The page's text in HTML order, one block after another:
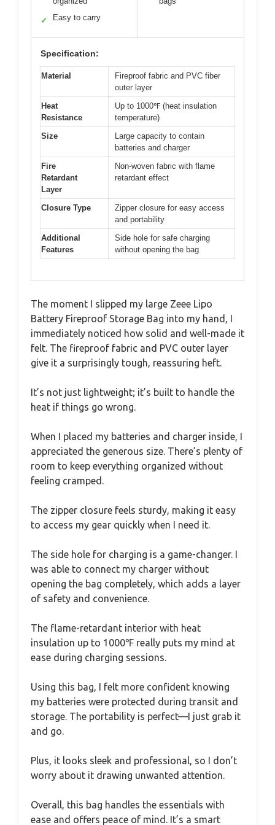
✓ Easy to carry
Specification:
Material
Fireproof fabric and PVC fiber
outer layer
Heat
Resistance
Up to 1000℉ (heat insulation
temperature)
Size
Large capacity to contain
batteries and charger
Fire
Retardant
Layer
Non-woven fabric with flame
retardant effect
Closure Type
Zipper closure for easy access
and portability
Additional
Features
Side hole for safe charging
without opening the bag
The moment I slipped my large Zeee Lipo
Battery Fireproof Storage Bag into my hand, I
immediately noticed how solid and well-made it
felt. The fireproof fabric and PVC outer layer
give it a surprisingly tough, reassuring heft.
It’s not just lightweight; it’s built to handle the
heat if things go wrong.
When I placed my batteries and charger inside, I
appreciated the generous size. There’s plenty of
room to keep everything organized without
feeling cramped.
The zipper closure feels sturdy, making it easy
to access my gear quickly when I need it.
The side hole for charging is a game-changer. I
was able to connect my charger without
opening the bag completely, which adds a layer
of safety and convenience.
The flame-retardant interior with heat
insulation up to 1000℉ really puts my mind at
ease during charging sessions.
Using this bag, I felt more confident knowing
my batteries were protected during transit and
storage. The portability is perfect—I just grab it
and go.
Plus, it looks sleek and professional, so I don’t
worry about it drawing unwanted attention.
Overall, this bag handles the essentials with
ease and offers peace of mind. It’s a smart